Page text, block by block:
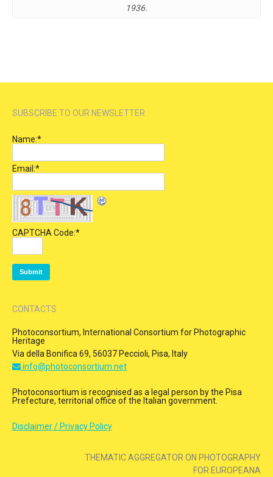
1936.
SUBSCRIBE TO OUR NEWSLETTER
Name:*
Email:*
CAPTCHA Code:*
CONTACTS
Photoconsortium, International Consortium for Photographic
Heritage
Via della Bonifica 69, 56037 Peccioli, Pisa, Italy
info@photoconsortium.net
Photoconsortium is recognised as a legal person by the Pisa
Prefecture, territorial office of the Italian government.
Disclaimer / Privacy Policy
THEMATIC AGGREGATOR ON PHOTOGRAPHY
FOR EUROPEANA